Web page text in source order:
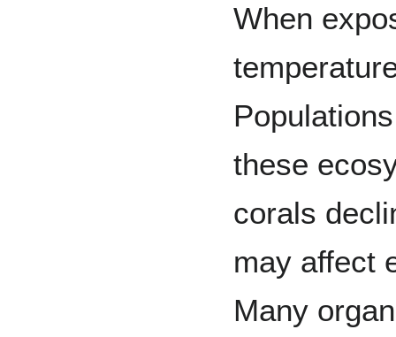
When
these
corals
may affect
Many